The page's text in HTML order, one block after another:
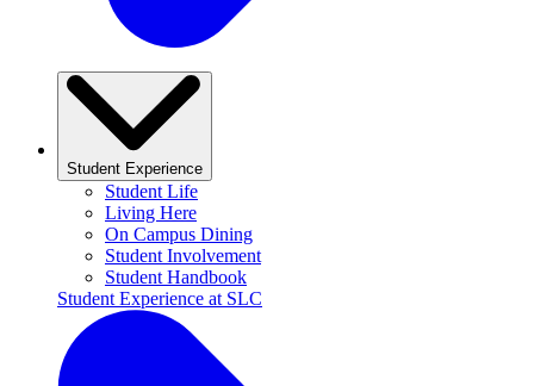
Student Experience
Student Life
Living Here
On Campus Dining
Student Involvement
Student Handbook
Student Experience at SLC